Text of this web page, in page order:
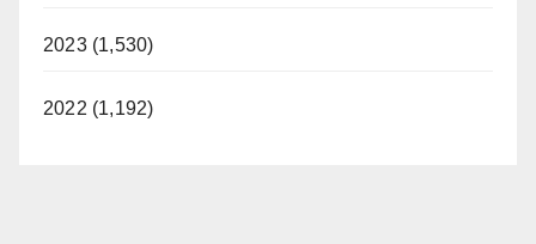
2023 (1,530)
2022 (1,192)